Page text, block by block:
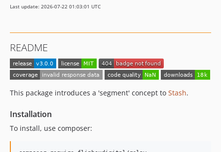
Last update: 2026-07-22 01:03:01 UTC
README
This package introduces a 'segment' concept to Stash.
Installation
To install, use composer: